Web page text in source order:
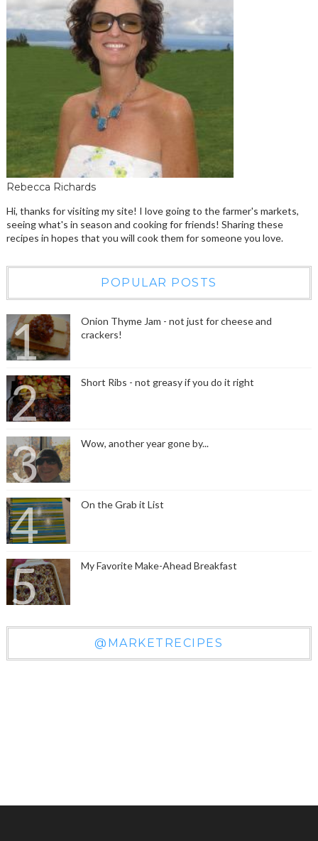
Rebecca Richards
Hi, thanks for visiting my site! I love going to the farmer's markets,
seeing what's in season and cooking for friends! Sharing these
recipes in hopes that you will cook them for someone you love.
POPULAR POSTS
Onion Thyme Jam - not just for cheese and
crackers!
Short Ribs - not greasy if you do it right
Wow, another year gone by...
On the Grab it List
My Favorite Make-Ahead Breakfast
@MARKETRECIPES